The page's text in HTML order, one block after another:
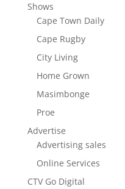
Shows
Cape Town Daily
Cape Rugby
City Living
Home Grown
Masimbonge
Proe
Advertise
Advertising sales
Online Services
CTV Go Digital